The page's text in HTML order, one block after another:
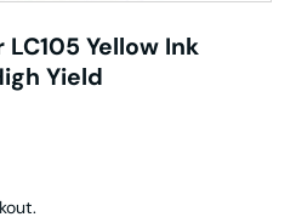
Yellow Ink
Yield